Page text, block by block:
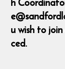
u wish to
ced.